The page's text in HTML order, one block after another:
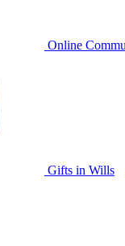
Online
Gifts in Wills